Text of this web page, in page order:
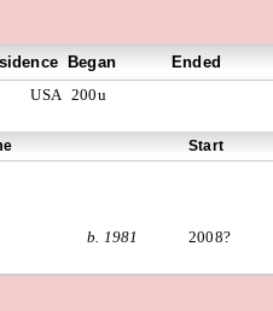
Began
Ended
USA 200u
Start
b. 1981
2008?